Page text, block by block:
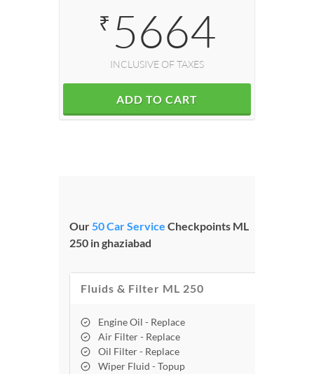
₹ 5664
INCLUSIVE OF TAXES
ADD TO CART
Our50 Car Service Checkpoints ML
250 in ghaziabad
Fluids & Filter ML 250
Engine Oil - Replace
Air Filter - Replace
Oil Filter - Replace
Wiper Fluid - Topup